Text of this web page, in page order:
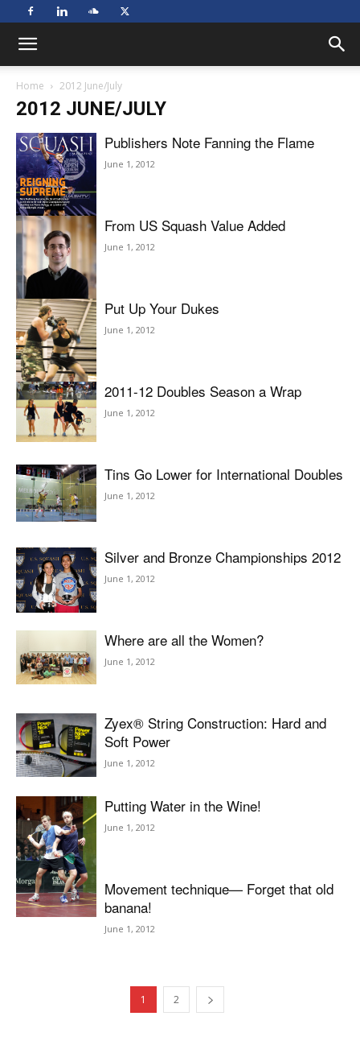
Home 2012 June/July
2012 JUNE/JULY
Publishers Note Fanning the Flame
June 1, 2012
From US Squash Value Added
June 1, 2012
Put Up Your Dukes
June 1, 2012
2011-12 Doubles Season a Wrap
June 1, 2012
Tins Go Lower for International Doubles
June 1, 2012
Silver and Bronze Championships 2012
June 1, 2012
Where are all the Women?
June 1, 2012
Zyex® String Construction: Hard and
Soft Power
June 1, 2012
Putting Water in the Wine!
June 1, 2012
Movement technique— Forget that old
banana!
June 1, 2012
1 2